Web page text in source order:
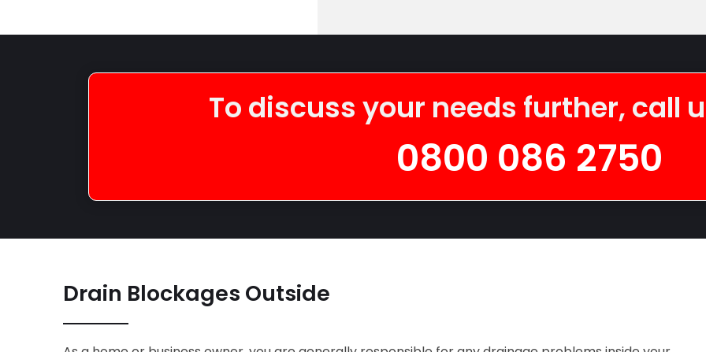
To discuss your needs further, call
0800 086 2750
Drain Blockages Outside